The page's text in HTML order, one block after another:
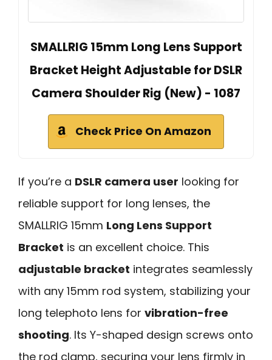
SMALLRIG 15mm Long Lens Support
Bracket Height Adjustable for DSLR
Camera Shoulder Rig (New) - 1087
Check Price On Amazon
If you’re a DSLR camera user looking for
reliable support for long lenses, the
SMALLRIG 15mm Long Lens Support
Bracket is an excellent choice. This
adjustable bracket integrates seamlessly
with any 15mm rod system, stabilizing your
long telephoto lens for vibration-free
shooting. Its Y-shaped design screws onto
the rod clamp, securing your lens firmly in